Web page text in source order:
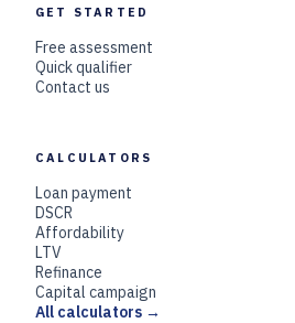
GET STARTED
Free assessment
Quick qualifier
Contact us
CALCULATORS
Loan payment
DSCR
Affordability
LTV
Refinance
Capital campaign
All calculators →